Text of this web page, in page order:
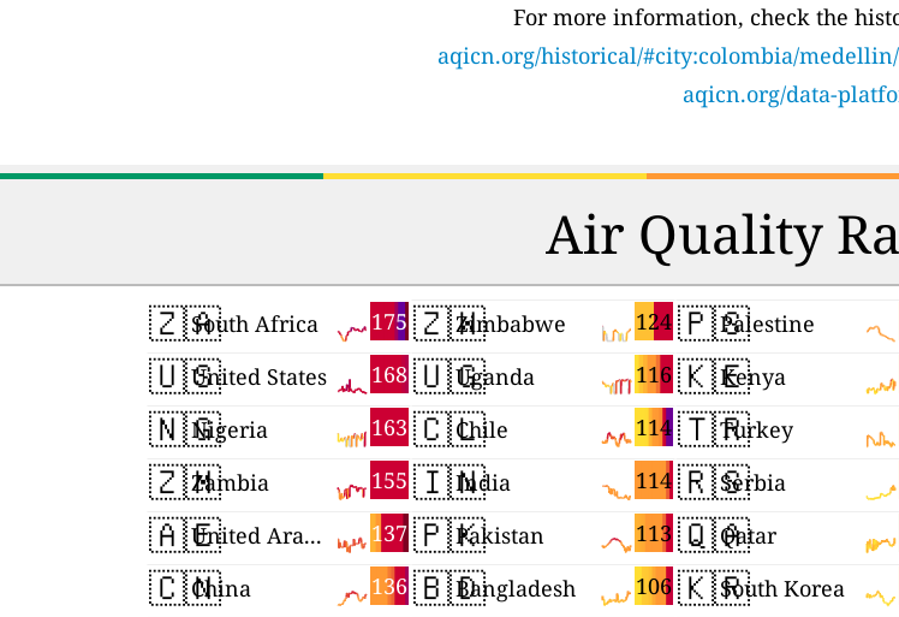
For more information, check the
aqicn.org/historical/#city:colombia/
aqicn.org/data-
Air Quality
🇿🇦 175
South Africa
🇺🇸 168
United States
🇳🇬 163
Nigeria
🇿🇲 155
Zambia
🇦🇪 137
United Arab Emirates
🇨🇳 136
China
🇿🇼 124
Zimbabwe
🇺🇬 116
Uganda
🇨🇱 114
Chile
🇮🇳 114
India
🇵🇰 113
Pakistan
🇧🇩 106
Bangladesh
🇵🇸Palestine
🇰🇪Kenya
🇹🇷Turkey
🇷🇸Serbia
🇶🇦Qatar
🇰🇷South Korea